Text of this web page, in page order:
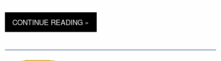
CONTINUE READING »